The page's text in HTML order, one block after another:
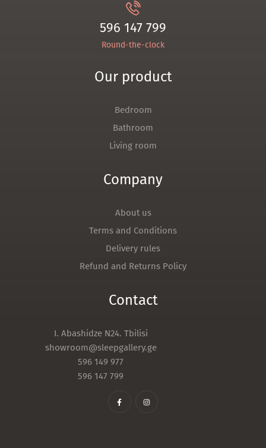
596 147 799
Round-the-clock
Our product
Bedroom
Bathroom
Living room
Company
About us
Terms and Conditions
Delivery rules
Refund and Returns Policy
Contact
I. Abashidze N24. Tbilisi
showroom@sleepgallery.ge
596 149 977
596 147 799